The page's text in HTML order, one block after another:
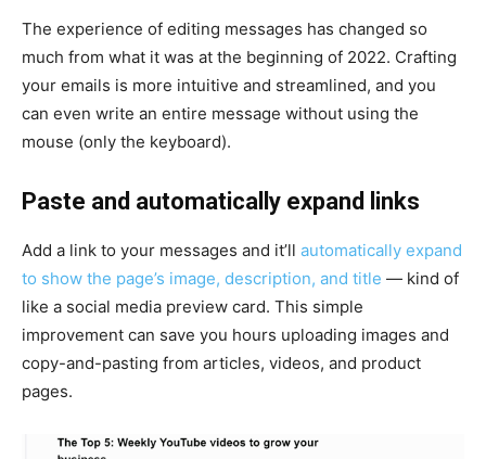
The experience of editing messages has changed so
much from what it was at the beginning of 2022. Crafting
your emails is more intuitive and streamlined, and you
can even write an entire message without using the
mouse (only the keyboard).
Paste and automatically expand links
Add a link to your messages and it’ll automatically expand
to show the page’s image, description, and title — kind of
like a social media preview card. This simple
improvement can save you hours uploading images and
copy-and-pasting from articles, videos, and product
pages.